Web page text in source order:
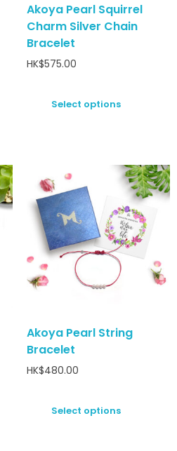
Akoya Pearl Squirrel
Charm Silver Chain
Bracelet
HK$575.00
Select options
Akoya Pearl String
Bracelet
HK$480.00
Select options